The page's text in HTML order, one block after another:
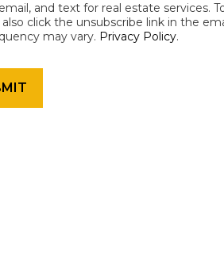
and text for real estate services.
click the unsubscribe link in the
may vary. Privacy Policy.